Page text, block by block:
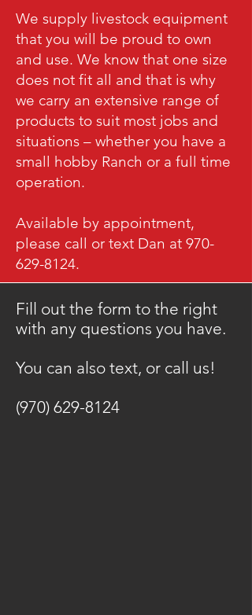
We supply livestock equipment
that you will be proud to own
and use. We know that one size
does not fit all and that is why
we carry an extensive range of
products to suit most jobs and
situations – whether you have a
small hobby Ranch or a full time
operation.
Available by appointment,
please call or text Dan at 970-
629-8124.
Fill out the form to the right
with any questions you have.
​You can also text, or call us!
(970) 629-8124